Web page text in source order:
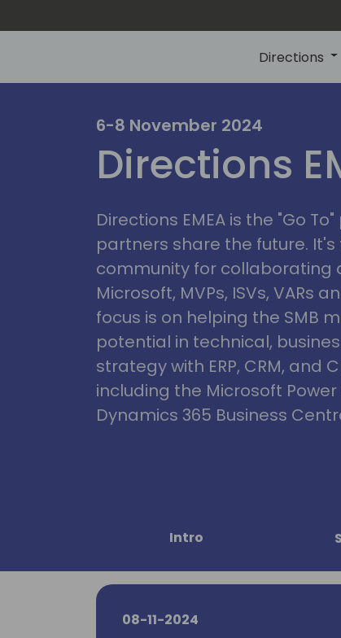
Directions
6-8 November 2024
Directions
Directions EMEA is the "Go
partners share the future.
community for collaborating
Microsoft, MVPs, ISVs, VARs
focus is on helping the SMB
potential in technical,
strategy with ERP, CRM, and
including the Microsoft
Dynamics 365 Business
Intro
08-11-2024